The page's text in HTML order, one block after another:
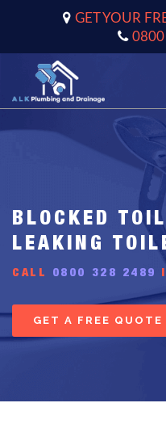
GET YOUR
BLOCKED
LEAKING
CALL 0800 328 2489
GET A FREE QUOTE